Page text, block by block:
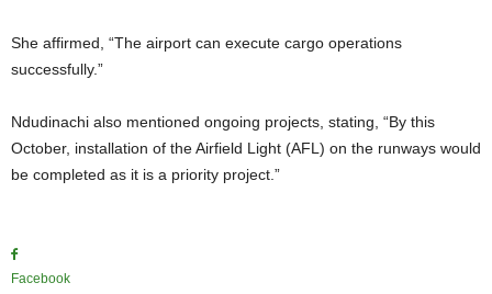
She affirmed, “The airport can execute cargo operations
successfully.”
Ndudinachi also mentioned ongoing projects, stating, “By this
October, installation of the Airfield Light (AFL) on the runways would
be completed as it is a priority project.”
Facebook